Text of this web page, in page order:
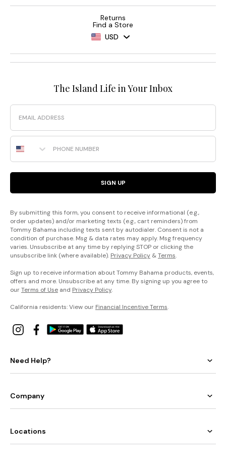
Returns
Find a Store
USD
The Island Life in Your Inbox
Email
Phone Number
SIGN UP
By submitting this form, you consent to receive informational (e.g.,
order updates) and/or marketing texts (e.g., cart reminders) from
Tommy Bahama including texts sent by autodialer. Consent is not a
condition of purchase. Msg & data rates may apply. Msg frequency
varies. Unsubscribe at any time by replying STOP or clicking the
unsubscribe link (where available). Privacy Policy &Terms.
Sign up to receive information about Tommy Bahama products, events,
offers and more. Unsubscribe at any time. By signing up you agree to
ourTerms of Use and Privacy Policy.
California residents: View our Financial Incentive Terms.
Need Help?
Company
Locations